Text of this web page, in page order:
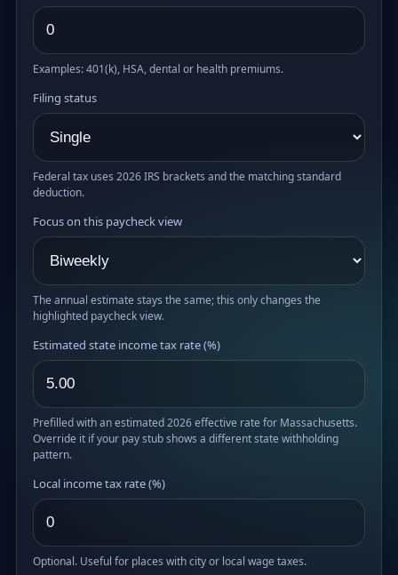
Examples: 401(k), HSA, dental or health premiums.
Filing status
Federal tax uses 2026 IRS brackets and the matching standard
deduction.
Focus on this paycheck view
The annual estimate stays the same; this only changes the
highlighted paycheck view.
Estimated state income tax rate (%)
Prefilled with an estimated 2026 effective rate for Massachusetts.
Override it if your pay stub shows a different state withholding
pattern.
Local income tax rate (%)
Optional. Useful for places with city or local wage taxes.